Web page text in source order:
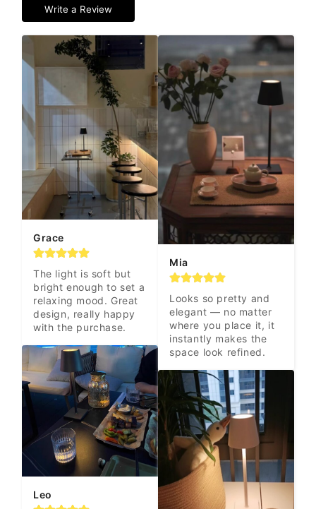
Write a Review
Grace
The light is soft but
bright enough to set a
relaxing mood. Great
design, really happy
with the purchase.
Leo
Mia
Looks so pretty and
elegant — no matter
where you place it, it
instantly makes the
space look refined.